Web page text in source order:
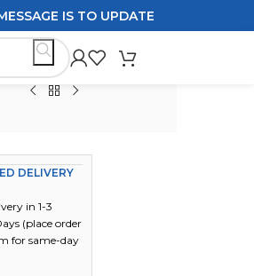
IS TO UPDATE CUSTOMERS
DELIVERY
in 1-3
(place order
for same-day